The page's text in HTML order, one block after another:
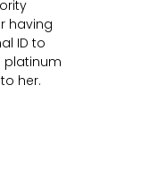
having
ID to
platinum
her.